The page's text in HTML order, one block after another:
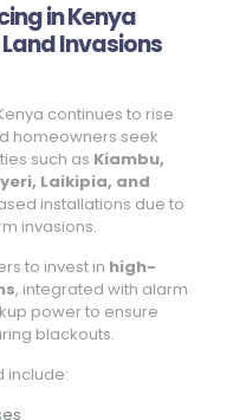
in Kenya
Invasions
continues to rise
homeowners seek
such as Kiambu,
Laikipia, and
installations due to
invasions.
to invest in high-
, integrated with alarm
power to ensure
blackouts.
include: